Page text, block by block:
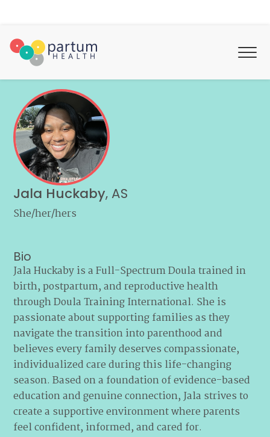
Jala Huckaby, AS
She/her/hers
Bio
Jala Huckaby is a Full-Spectrum Doula trained in
birth, postpartum, and reproductive health
through Doula Training International. She is
passionate about supporting families as they
navigate the transition into parenthood and
believes every family deserves compassionate,
individualized care during this life-changing
season. Based on a foundation of evidence-based
education and genuine connection, Jala strives to
create a supportive environment where parents
feel confident, informed, and cared for.